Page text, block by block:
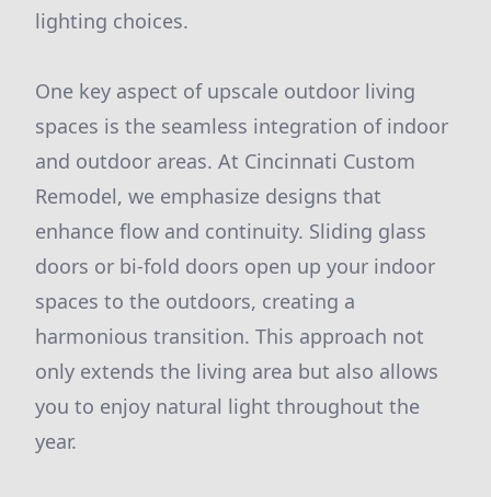
lighting choices.
One key aspect of upscale outdoor living
spaces is the seamless integration of indoor
and outdoor areas. At Cincinnati Custom
Remodel, we emphasize designs that
enhance flow and continuity. Sliding glass
doors or bi-fold doors open up your indoor
spaces to the outdoors, creating a
harmonious transition. This approach not
only extends the living area but also allows
you to enjoy natural light throughout the
year.